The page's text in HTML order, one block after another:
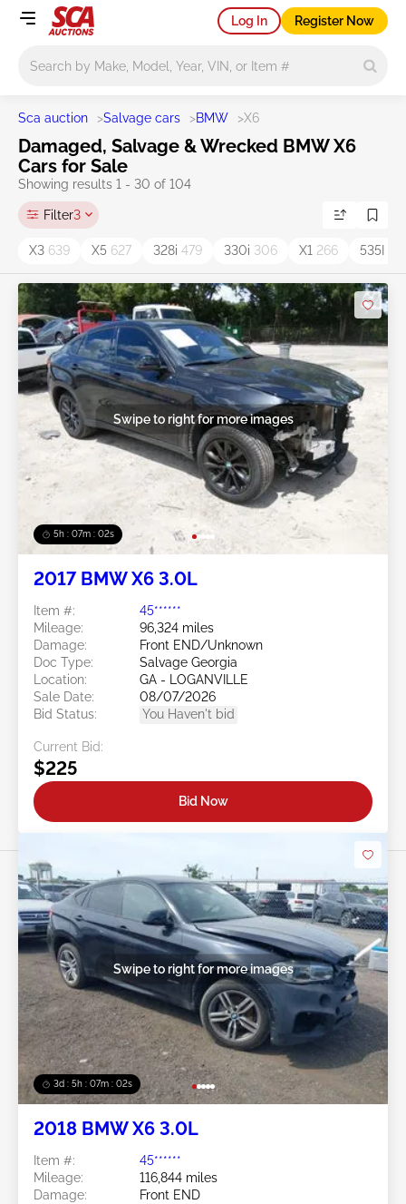
Log In Register Now
Sca auction >Salvage cars >BMW >X6
Damaged, Salvage & Wrecked BMW X6
Cars for Sale
Showing results 1 - 30 of 104
Filter3
X3 639 X5 627 328i 479 330i 306 X1 266 535I
5h : 07m : 00s
Swipe to right for more images
2017 BMW X6 3.0L
Item #:
45******
Mileage:
96,324 miles
Damage:
Front END/Unknown
Doc Type:
Salvage Georgia
Location:
GA - LOGANVILLE
Sale Date:
08/07/2026
Bid Status:
You Haven't bid
Current Bid:
$225
Bid Now
3d : 5h : 07m : 00s
Swipe to right for more images
2018 BMW X6 3.0L
Item #:
45******
Mileage:
116,844 miles
Damage:
Front END